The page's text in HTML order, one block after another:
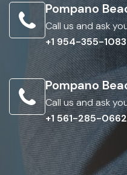
Pompano
Call us and ask
+1 954-355-1083
Pompano
Call us and ask
+1 561-285-0662